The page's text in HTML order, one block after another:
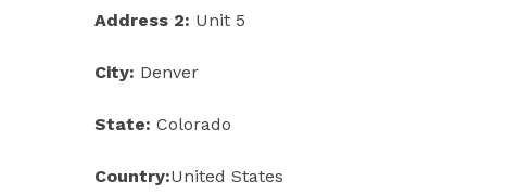
Address 2: Unit 5
City: Denver
State: Colorado
Country:United States